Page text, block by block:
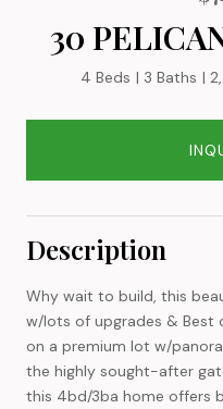
30
4 Beds 3 Baths
Description
Why wait to build, this
w/lots of upgrades & Best
on a premium lot w/
the highly sought-after
this 4bd/3ba home offers